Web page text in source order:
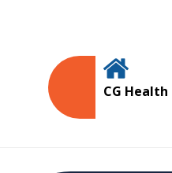
CG Health